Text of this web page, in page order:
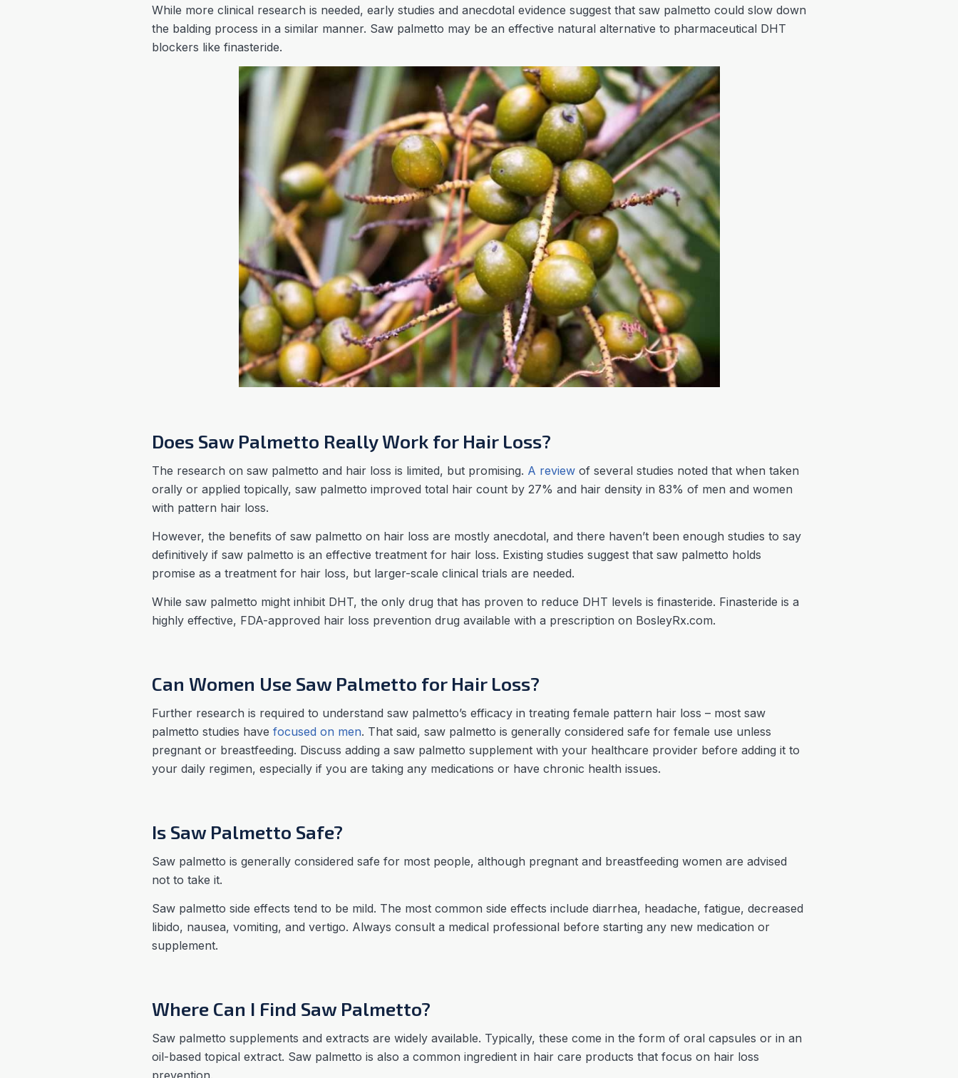
While more clinical research is needed, early studies and anecdotal evidence suggest that saw palmetto could slow down
the balding process in a similar manner. Saw palmetto may be an effective natural alternative to pharmaceutical DHT
blockers like finasteride.
Does Saw Palmetto Really Work for Hair Loss?
The research on saw palmetto and hair loss is limited, but promising. A review of several studies noted that when taken
orally or applied topically, saw palmetto improved total hair count by 27% and hair density in 83% of men and women
with pattern hair loss.
However, the benefits of saw palmetto on hair loss are mostly anecdotal, and there haven’t been enough studies to say
definitively if saw palmetto is an effective treatment for hair loss. Existing studies suggest that saw palmetto holds
promise as a treatment for hair loss, but larger-scale clinical trials are needed.
While saw palmetto might inhibit DHT, the only drug that has proven to reduce DHT levels is finasteride. Finasteride is a
highly effective, FDA-approved hair loss prevention drug available with a prescription on BosleyRx.com.
Can Women Use Saw Palmetto for Hair Loss?
Further research is required to understand saw palmetto’s efficacy in treating female pattern hair loss – most saw
palmetto studies have focused on men. That said, saw palmetto is generally considered safe for female use unless
pregnant or breastfeeding. Discuss adding a saw palmetto supplement with your healthcare provider before adding it to
your daily regimen, especially if you are taking any medications or have chronic health issues.
Is Saw Palmetto Safe?
Saw palmetto is generally considered safe for most people, although pregnant and breastfeeding women are advised
not to take it.
Saw palmetto side effects tend to be mild. The most common side effects include diarrhea, headache, fatigue, decreased
libido, nausea, vomiting, and vertigo. Always consult a medical professional before starting any new medication or
supplement.
Where Can I Find Saw Palmetto?
Saw palmetto supplements and extracts are widely available. Typically, these come in the form of oral capsules or in an
oil-based topical extract. Saw palmetto is also a common ingredient in hair care products that focus on hair loss